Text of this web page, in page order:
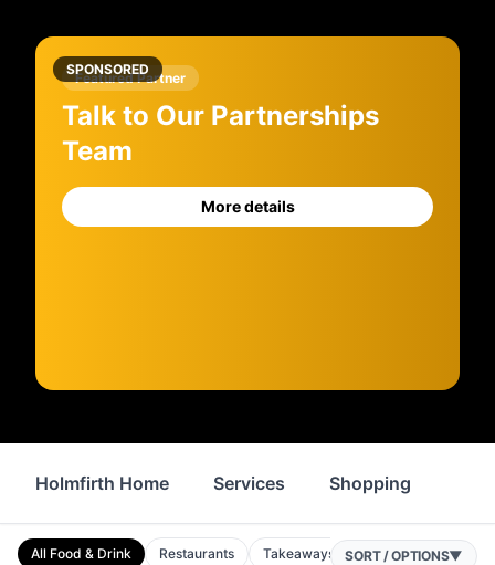
SPONSORED
Featured Partner
Talk to Our Partnerships
Team
More details
Holmfirth Home Services Shopping
All Food & Drink Restaurants Takeaways Cafes Bars
SORT / OPTIONS▼